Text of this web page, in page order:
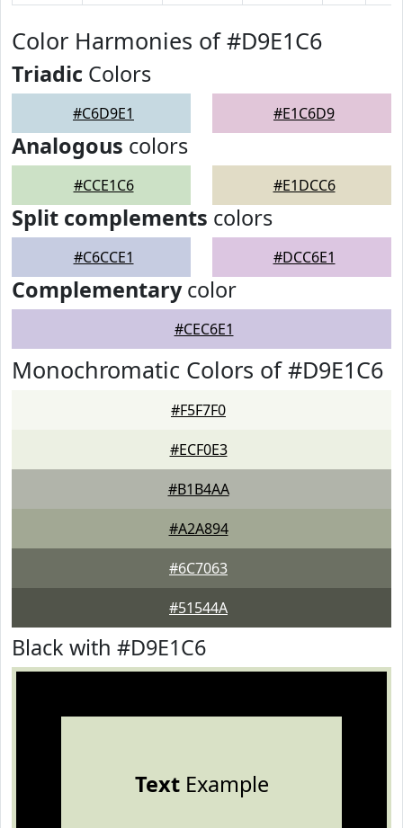
Color Harmonies of #D9E1C6
Triadic Colors
#C6D9E1 #E1C6D9
Analogous colors
#CCE1C6 #E1DCC6
Split complements colors
#C6CCE1 #DCC6E1
Complementarycolor
#CEC6E1
Monochromatic Colors of #D9E1C6
#F5F7F0
#ECF0E3
#B1B4AA
#A2A894
#6C7063
#51544A
Black with #D9E1C6
TextExample